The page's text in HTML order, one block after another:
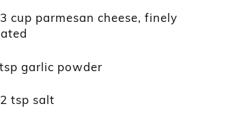
cup parmesan cheese, finely
garlic powder
tsp salt